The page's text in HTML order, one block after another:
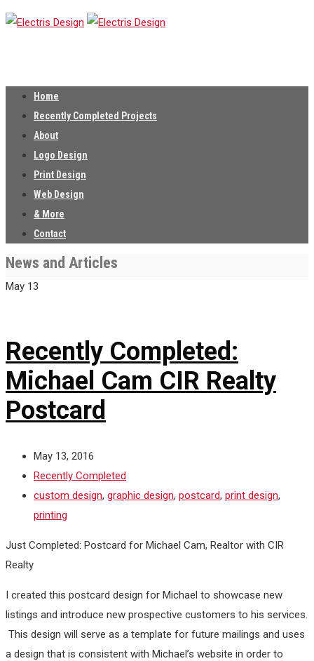
Home
Recently Completed Projects
About
Logo Design
Print Design
Web Design
& More
Contact
News and Articles
May 13
Recently Completed:
Michael Cam CIR Realty
Postcard
May 13, 2016
Recently Completed
custom design, graphic design, postcard, print design,
printing
Just Completed: Postcard for Michael Cam, Realtor with CIR
Realty
I created this postcard design for Michael to showcase new
listings and introduce new prospective customers to his services.
This design will serve as a template for future mailings and uses
a design that is consistent with Michael’s website in order to